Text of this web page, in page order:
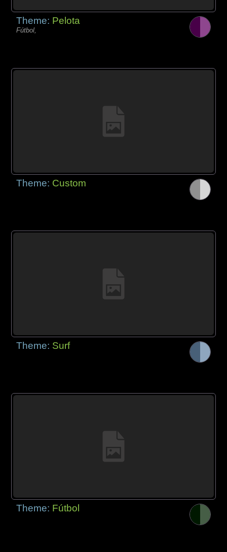
Theme: Pelota
Fútbol,
Theme: Custom
Theme: Surf
Theme: Fútbol